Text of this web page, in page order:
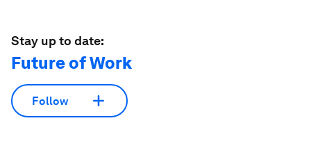
Stay up to date:
Future of Work
Follow